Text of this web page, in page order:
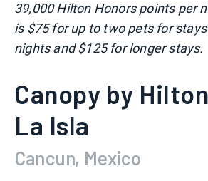
39,000 Hilton Honors points per
is $75 for up to two pets for
nights and $125 for longer stays.
Canopy by
La Isla
Cancun, Mexico